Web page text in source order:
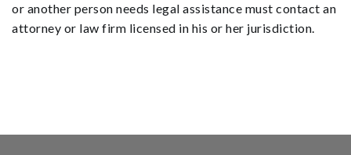
or another person needs legal assistance must contact an
attorney or law firm licensed in his or her jurisdiction.